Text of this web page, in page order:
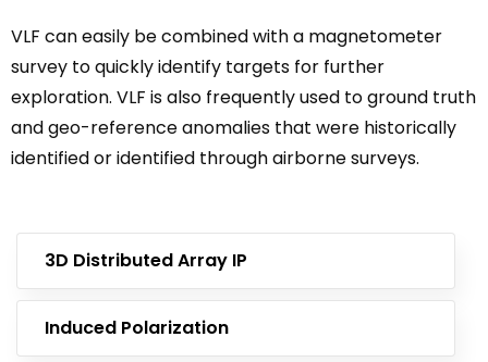
VLF can easily be combined with a magnetometer
survey to quickly identify targets for further
exploration. VLF is also frequently used to ground truth
and geo-reference anomalies that were historically
identified or identified through airborne surveys.
3D Distributed Array IP
Induced Polarization